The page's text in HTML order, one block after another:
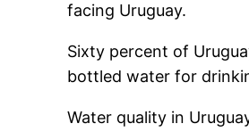
facing Uruguay.
Sixty percent of
bottled water for
Water quality in